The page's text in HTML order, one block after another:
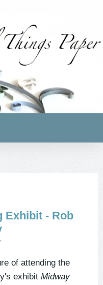
Exhibit - Rob
of attending the
exhibit Midway